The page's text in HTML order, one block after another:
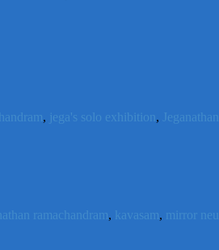
, jega's solo exhibition ,
ramachandram, kavasam, mirror